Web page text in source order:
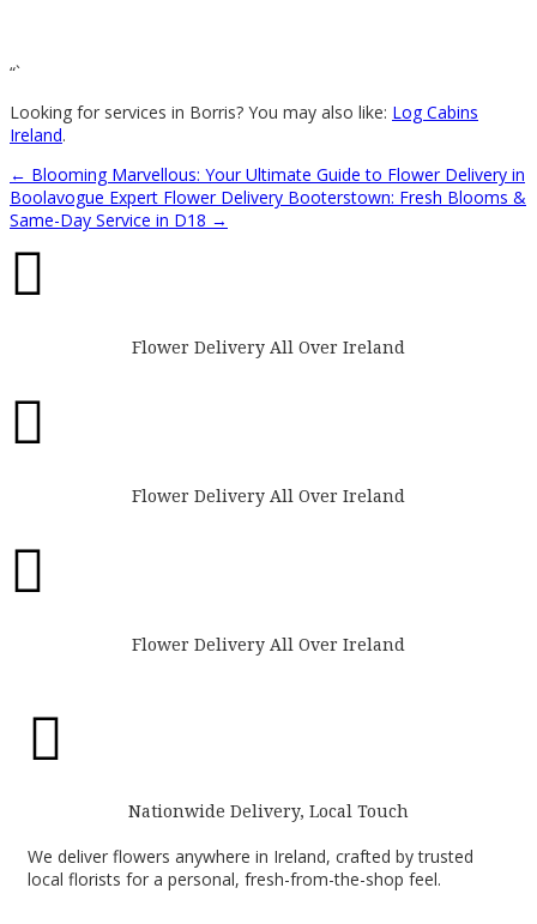
“`
Looking for services in Borris? You may also like: Log Cabins
Ireland.
← Blooming Marvellous: Your Ultimate Guide to Flower Delivery in
Boolavogue Expert Flower Delivery Booterstown: Fresh Blooms &
Same-Day Service in D18 →

Flower Delivery All Over Ireland

Flower Delivery All Over Ireland

Flower Delivery All Over Ireland

Nationwide Delivery, Local Touch
We deliver flowers anywhere in Ireland, crafted by trusted
local florists for a personal, fresh-from-the-shop feel.